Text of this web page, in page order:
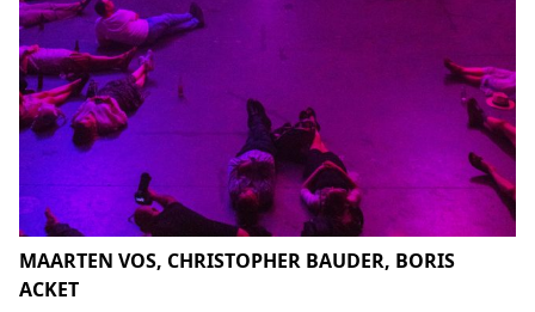
MAARTEN VOS, CHRISTOPHER BAUDER, BORIS
ACKET